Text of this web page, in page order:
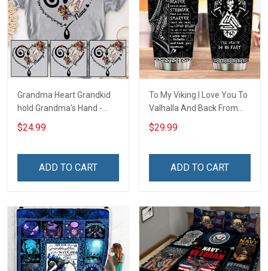
Grandma Heart Grandkid
hold Grandma's Hand -
Personalized Custom
Name Shirt Gift For
$24.99
ADD TO CART
To My Viking I Love You To
Valhalla And Back From
Your Shieldmaiden
Insulated Stainless Steel
$29.99
ADD TO CART